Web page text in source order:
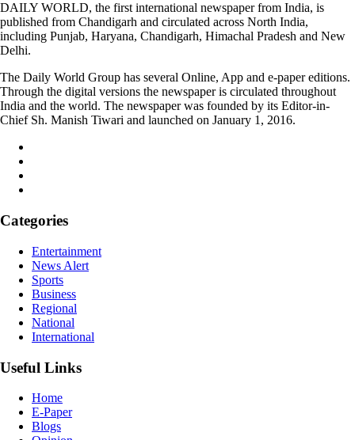
DAILY WORLD, the first international newspaper from India, is
published from Chandigarh and circulated across North India,
including Punjab, Haryana, Chandigarh, Himachal Pradesh and New
Delhi.
The Daily World Group has several Online, App and e-paper editions.
Through the digital versions the newspaper is circulated throughout
India and the world. The newspaper was founded by its Editor-in-
Chief Sh. Manish Tiwari and launched on January 1, 2016.
Categories
Entertainment
News Alert
Sports
Business
Regional
National
International
Useful Links
Home
E-Paper
Blogs